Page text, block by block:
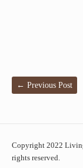
← Previous Post
Copyright 2022
rights reserved.